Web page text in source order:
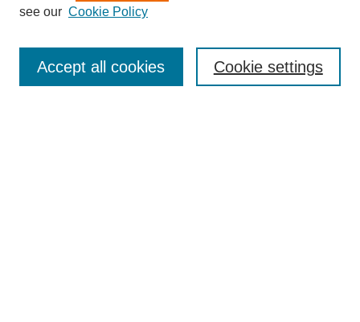
Enter search terms:
see our Cookie Policy
Cookie settings
Accept all cookies